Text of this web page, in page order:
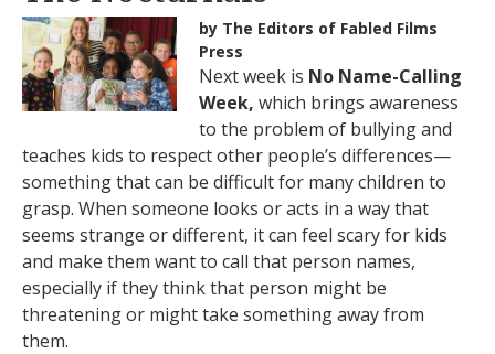
by The Editors of Fabled Films
Press
Next week is No Name-Calling
Week, which brings awareness
to the problem of bullying and
teaches kids to respect other people’s differences—
something that can be difficult for many children to
grasp. When someone looks or acts in a way that
seems strange or different, it can feel scary for kids
and make them want to call that person names,
especially if they think that person might be
threatening or might take something away from
them.